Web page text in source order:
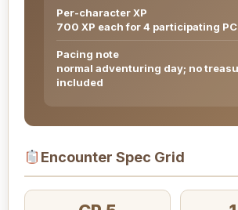
Per-character XP
700 XP each for 4 participating
Pacing note
normal adventuring day; no
included
Encounter Spec Grid